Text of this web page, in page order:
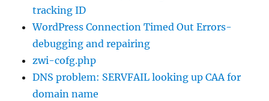
tracking ID
WordPress Connection Timed Out Errors-
debugging and repairing
zwi-cofg.php
DNS problem: SERVFAIL looking up CAA for
domain name